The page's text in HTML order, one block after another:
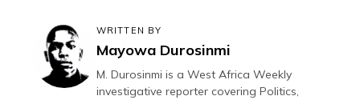
WRITTEN BY
Mayowa Durosinmi
M. Durosinmi is a West Africa Weekly
investigative reporter covering Politics,